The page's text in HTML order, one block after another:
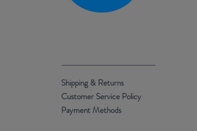
Shipping & Returns
Customer Service Policy
Payment Methods